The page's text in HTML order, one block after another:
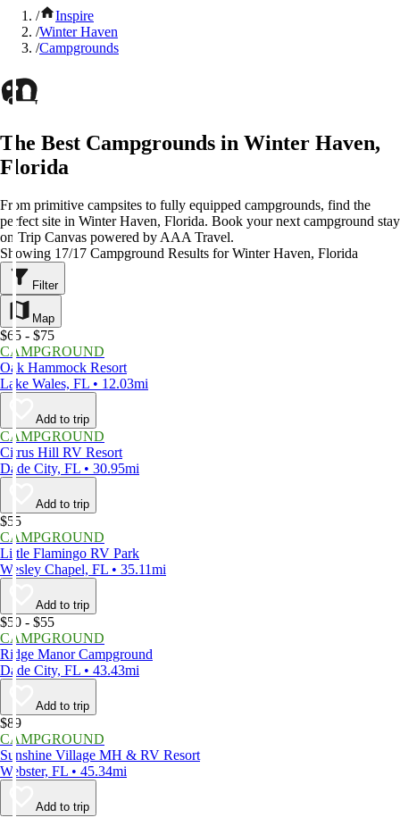
/
Inspire
/Winter Haven
/Campgrounds
The Best Campgrounds in Winter Haven,
Florida
From primitive campsites to fully equipped campgrounds, find the
perfect site in Winter Haven, Florida. Book your next campground stay
on Trip Canvas powered by AAA Travel.
Showing 17/17 Campground Results for Winter Haven, Florida
Filter
Map
$65 - $75
CAMPGROUND
Oak Hammock Resort
Lake Wales, FL • 12.03mi
Add to trip
CAMPGROUND
Citrus Hill RV Resort
Dade City, FL • 30.95mi
Add to trip
$55
CAMPGROUND
Little Flamingo RV Park
Wesley Chapel, FL • 35.11mi
Add to trip
$50 - $55
CAMPGROUND
Ridge Manor Campground
Dade City, FL • 43.43mi
Add to trip
$89
CAMPGROUND
Sunshine Village MH & RV Resort
Webster, FL • 45.34mi
Add to trip